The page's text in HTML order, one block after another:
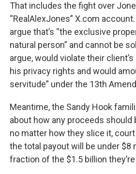
That includes the fight over
“RealAlexJones” X.com
argue that’s “the exclusive
natural person” and cannot be
argue, would violate their
his privacy rights and would
servitude” under the 13th
Meantime, the Sandy Hook
about how any proceeds should
no matter how they slice it,
the total payout will be under $8
fraction of the $1.5 billion